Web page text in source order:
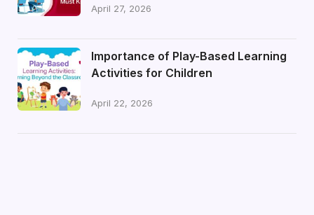
April 27, 2026
Importance of Play-Based Learning
Activities for Children
April 22, 2026